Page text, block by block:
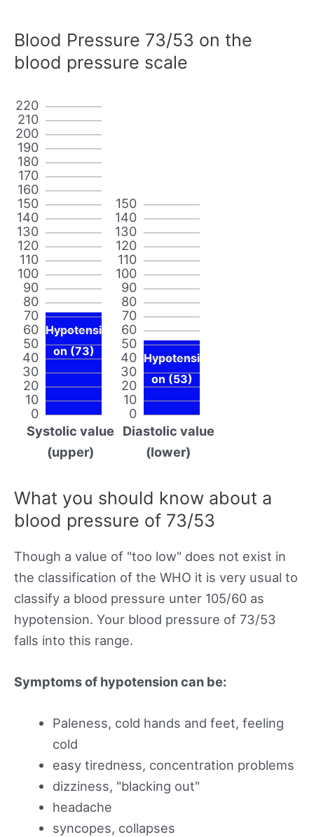
Blood Pressure 73/53 on the
blood pressure scale
0
10
20
30
40
50
60
70
80
90
100
110
120
130
140
150
160
170
180
190
200
210
220
Hypotensi
on (73)
Systolic value
(upper)
0
10
20
30
40
50
60
70
80
90
100
110
120
130
140
150
Hypotensi
on (53)
Diastolic value
(lower)
What you should know about a
blood pressure of 73/53
Though a value of "too low" does not exist in
the classification of the WHO it is very usual to
classify a blood pressure unter 105/60 as
hypotension. Your blood pressure of 73/53
falls into this range.
Symptoms of hypotension can be:
Paleness, cold hands and feet, feeling
cold
easy tiredness, concentration problems
dizziness, "blacking out"
headache
syncopes, collapses